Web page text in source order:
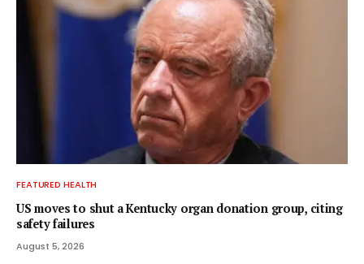
FEATURED HEALTH
US moves to shut a Kentucky organ donation group, citing
safety failures
August 5, 2026